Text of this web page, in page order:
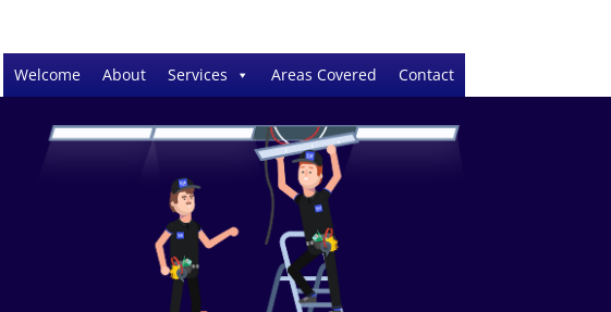
Welcome About Services Areas Covered Contact